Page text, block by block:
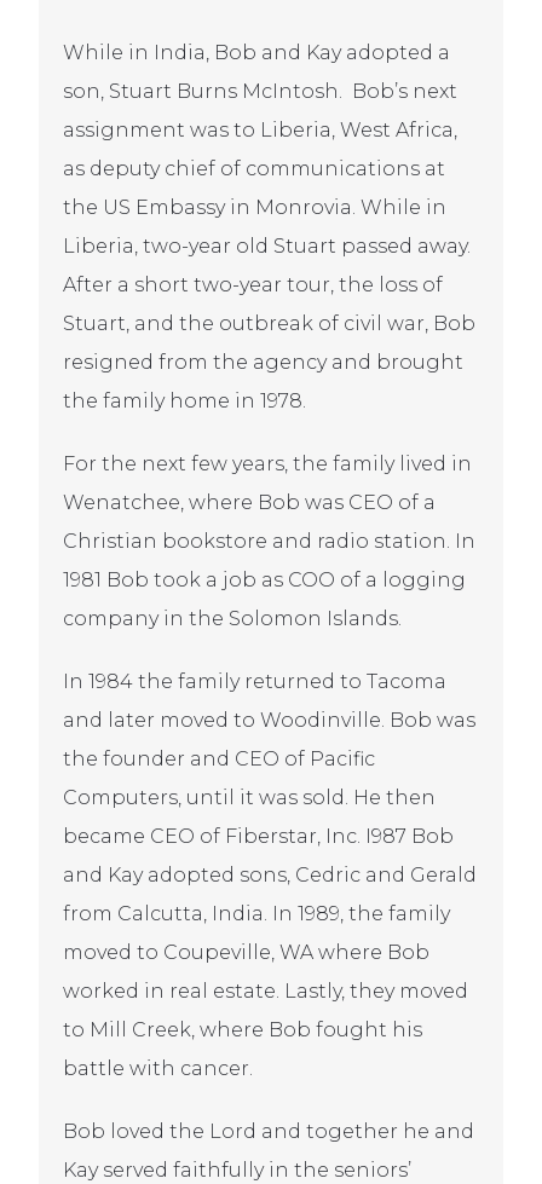
While in India, Bob and Kay adopted a
son, Stuart Burns McIntosh. Bob’s next
assignment was to Liberia, West Africa,
as deputy chief of communications at
the US Embassy in Monrovia. While in
Liberia, two-year old Stuart passed away.
After a short two-year tour, the loss of
Stuart, and the outbreak of civil war, Bob
resigned from the agency and brought
the family home in 1978.
For the next few years, the family lived in
Wenatchee, where Bob was CEO of a
Christian bookstore and radio station. In
1981 Bob took a job as COO of a logging
company in the Solomon Islands.
In 1984 the family returned to Tacoma
and later moved to Woodinville. Bob was
the founder and CEO of Pacific
Computers, until it was sold. He then
became CEO of Fiberstar, Inc. I987 Bob
and Kay adopted sons, Cedric and Gerald
from Calcutta, India. In 1989, the family
moved to Coupeville, WA where Bob
worked in real estate. Lastly, they moved
to Mill Creek, where Bob fought his
battle with cancer.
Bob loved the Lord and together he and
Kay served faithfully in the seniors’